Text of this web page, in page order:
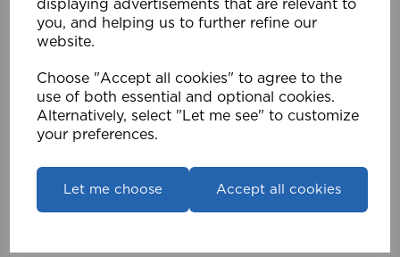
displaying advertisements that are relevant to
you, and helping us to further refine our
website.
Choose "Accept all cookies" to agree to the
use of both essential and optional cookies.
Alternatively, select "Let me see" to customize
your preferences.
Let me choose Accept all cookies
ECO PK 28mm Standard Lined Rings (Pk 8)